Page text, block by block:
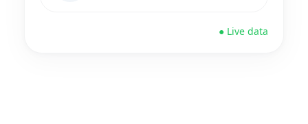
● Live data